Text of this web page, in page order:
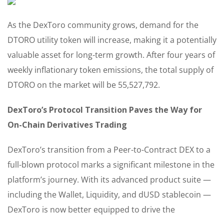
As the DexToro community grows, demand for the
DTORO utility token will increase, making it a potentially
valuable asset for long-term growth. After four years of
weekly inflationary token emissions, the total supply of
DTORO on the market will be 55,527,792.
DexToro’s Protocol Transition Paves the Way for
On-Chain Derivatives Trading
DexToro’s transition from a Peer-to-Contract DEX to a
full-blown protocol marks a significant milestone in the
platform’s journey. With its advanced product suite —
including the Wallet, Liquidity, and dUSD stablecoin —
DexToro is now better equipped to drive the